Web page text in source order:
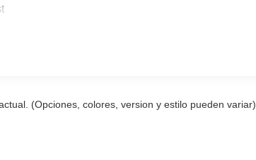
(Opciones, colores, version y estilo pueden variar)